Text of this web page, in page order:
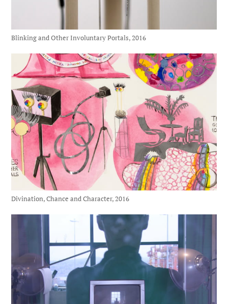
Blinking and Other Involuntary Portals, 2016
Divination, Chance and Character, 2016